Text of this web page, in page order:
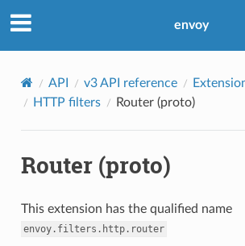
envoy
API v3 API reference
HTTP filters
Router (proto)
Router (proto)
This extension has the qualified name
envoy.filters.http.router